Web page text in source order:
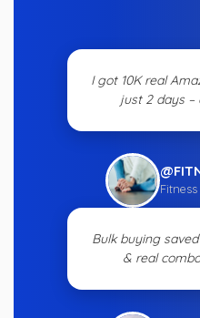
I got 10K real
just 2 days –
Bulk buying
& real